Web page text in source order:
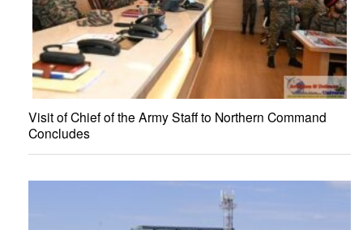
Visit of Chief of the Army Staff to Northern Command
Concludes